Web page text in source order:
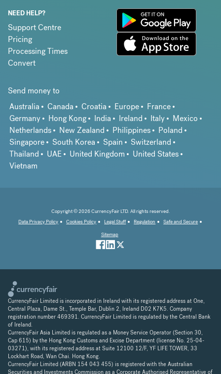
NEED HELP?
Support Centre
Pricing
Processing Times
Convert
Send money to
Australia
Canada Croatia Europe
France
Germany
Hong Kong India Ireland Italy
Mexico
Netherlands
New Zealand Philippines
Poland
Singapore
South Korea Spain
Switzerland
Thailand
UAE United Kingdom
United States
Vietnam
Copyright © 2026 CurrencyFair LTD. All rights reserved.
Data Privacy Policy
Cookies Policy Legal Stuff Regulation
Safe and Secure
Sitemap
CurrencyFair Limited is incorporated in Ireland with its registered address at One,
Central Plaza, Dame St., Temple Bar, Dublin 2, Ireland D02 K7K5. Company
registration number 469391. CurrencyFair Limited is regulated by the Central Bank
of Ireland.
CurrencyFair Asia Limited is regulated as a Money Service Operator (Section 30,
Cap 615) by the Hong Kong Customs and Excise Department (license No. 25-04-
03271), with its registered address at Suite 12100 12/F, YF LIFE TOWER, 33
Lockhart Road, Wan Chai. Hong Kong.
CurrencyFair Limited (ARBN 154 043 455) is registered with the Australian
Securities and Investments Commission as a Corporate Authorised Representative of